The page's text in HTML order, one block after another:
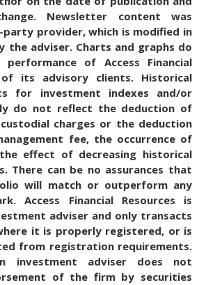
Newsletter content was
provider, which is modified in
the adviser. Charts and graphs do
of Access Financial
its advisory clients. Historical
for investment indexes and/or
do not reflect the deduction of
charges or the deduction
fee, the occurrence of
effect of decreasing historical
There can be no assurances that
will match or outperform any
Access Financial Resources is
adviser and only transacts
it is properly registered, or is
from registration requirements.
investment adviser does not
of the firm by securities